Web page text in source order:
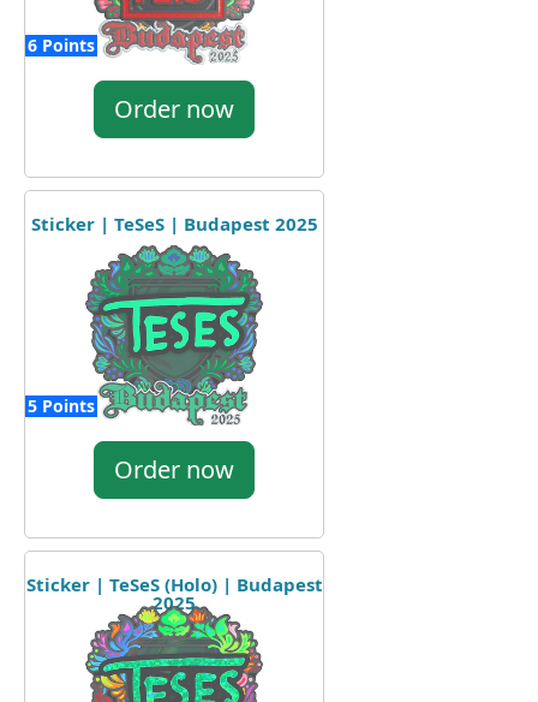
6 Points
Order now
Sticker | TeSeS | Budapest 2025
5 Points
Order now
Sticker | TeSeS (Holo) | Budapest
2025